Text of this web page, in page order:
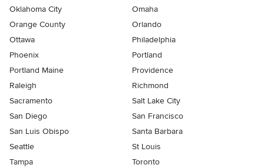
Oklahoma City
Omaha
Orange County
Orlando
Ottawa
Philadelphia
Phoenix
Portland
Portland Maine
Providence
Raleigh
Richmond
Sacramento
Salt Lake City
San Diego
San Francisco
San Luis Obispo
Santa Barbara
Seattle
St Louis
Tampa
Toronto